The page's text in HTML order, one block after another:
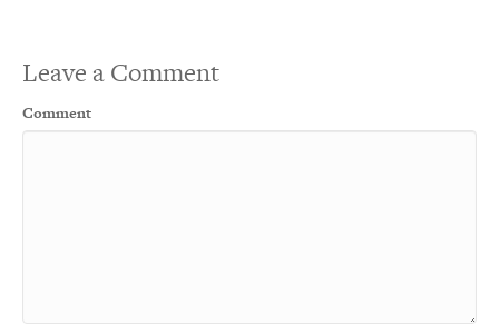
Leave a Comment
Comment